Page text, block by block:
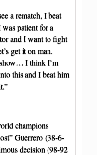
a rematch, I beat
patient for a
and I want to fight
get it on man.
show… I think I’m
this and I beat him
champions
Guerrero (38-6-
decision (98-92